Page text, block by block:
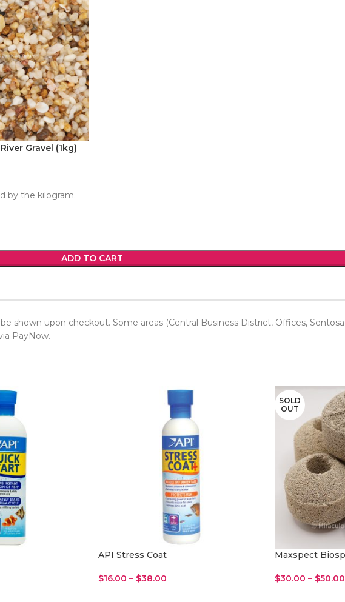
Gravel (1kg)
by the kilogram.
ADD TO CART
shown upon checkout. Some areas (Central Business District, Offices,
PayNow.
API Stress Coat
$16.00 – $38.00
SOLD
OUT
Maxspect
$30.00 – $50.00